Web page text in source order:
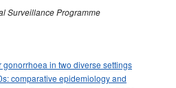
Surveillance Programme
in two diverse settings
comparative epidemiology and